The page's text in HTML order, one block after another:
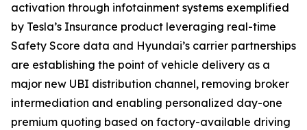
activation through infotainment systems exemplified
by Tesla’s Insurance product leveraging real-time
Safety Score data and Hyundai’s carrier partnerships
are establishing the point of vehicle delivery as a
major new UBI distribution channel, removing broker
intermediation and enabling personalized day-one
premium quoting based on factory-available driving